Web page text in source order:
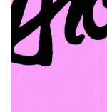
Calendar